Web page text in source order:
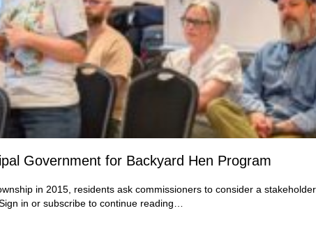
Government for Backyard Hen Program
in 2015, residents ask commissioners to consider a
in or subscribe to continue reading…